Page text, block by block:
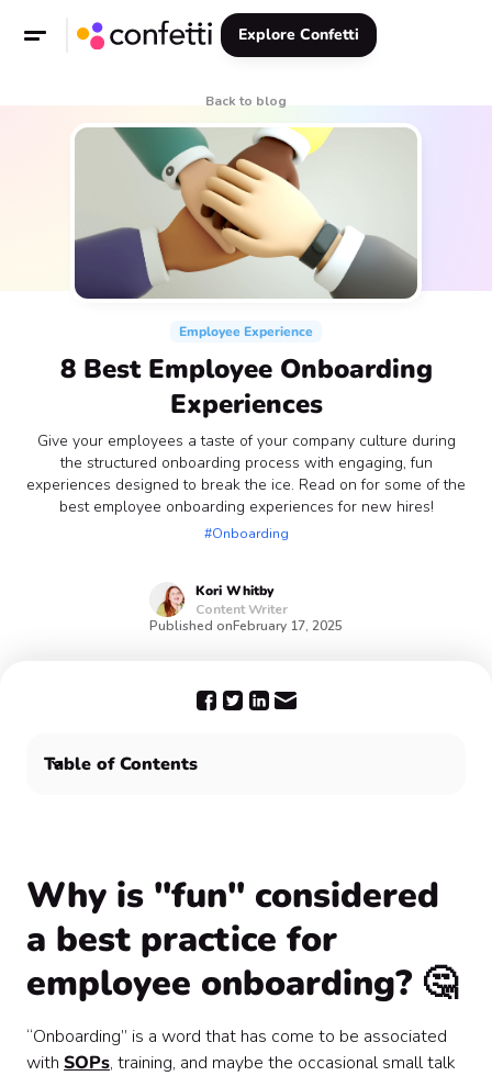
Explore Confetti
Back to blog
Employee Experience
8 Best Employee Onboarding
Experiences
Give your employees a taste of your company culture during
the structured onboarding process with engaging, fun
experiences designed to break the ice. Read on for some of the
best employee onboarding experiences for new hires!
#Onboarding
Kori Whitby
Content Writer
Published onFebruary 17, 2025
Table of Contents
Why is "fun" considered
a best practice for
employee onboarding? 🤔
“Onboarding” is a word that has come to be associated
with SOPs, training, and maybe the occasional small talk